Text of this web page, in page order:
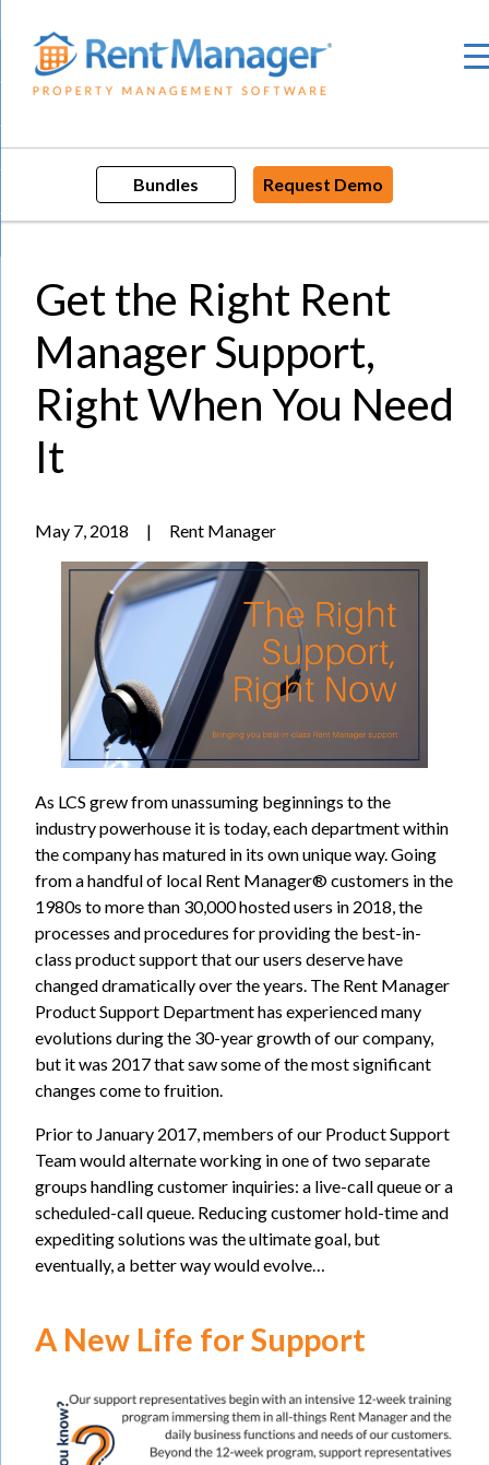
content
Bundles Request Demo
Get the Right Rent
Manager Support,
Right When You Need
It
May 7, 2018 | Rent Manager
As LCS grew from unassuming beginnings to the
industry powerhouse it is today, each department within
the company has matured in its own unique way. Going
from a handful of local Rent Manager® customers in the
1980s to more than 30,000 hosted users in 2018, the
processes and procedures for providing the best-in-
class product support that our users deserve have
changed dramatically over the years. The Rent Manager
Product Support Department has experienced many
evolutions during the 30-year growth of our company,
but it was 2017 that saw some of the most significant
changes come to fruition.
Prior to January 2017, members of our Product Support
Team would alternate working in one of two separate
groups handling customer inquiries: a live-call queue or a
scheduled-call queue. Reducing customer hold-time and
expediting solutions was the ultimate goal, but
eventually, a better way would evolve…
A New Life for Support